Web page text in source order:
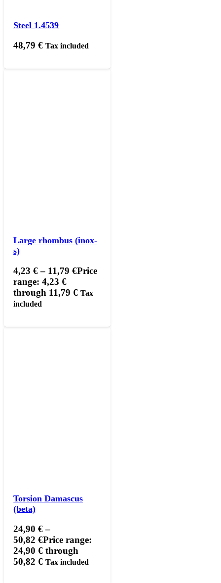
Steel 1.4539
48,79€ Tax included
Large rhombus (inox-
s)
4,23€ – 11,79€Price
range: 4,23 €
through 11,79 € Tax
included
Torsion Damascus
(beta)
24,90€ –
50,82€Price range:
24,90 € through
50,82 € Tax included